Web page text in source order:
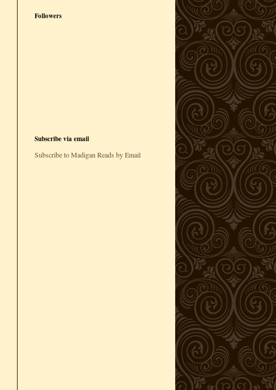
Followers
Subscribe via email
Subscribe to Madigan Reads by Email